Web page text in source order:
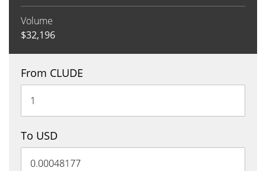
Volume
$32,196
From CLUDE
To USD